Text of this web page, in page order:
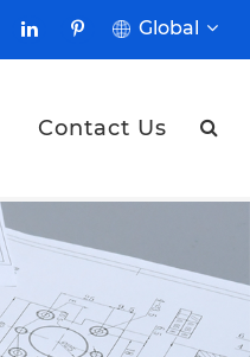
Global
Contact Us